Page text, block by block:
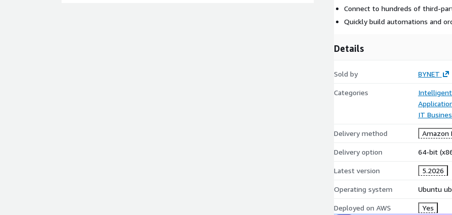
Connect to hundreds of third-
Quickly build automations and
Details
Sold by BYNET
Categories
IT
Delivery method Amazon
Delivery option 64-bit
Latest version 5.2026
Operating system Ubuntu
Deployed on AWS Yes